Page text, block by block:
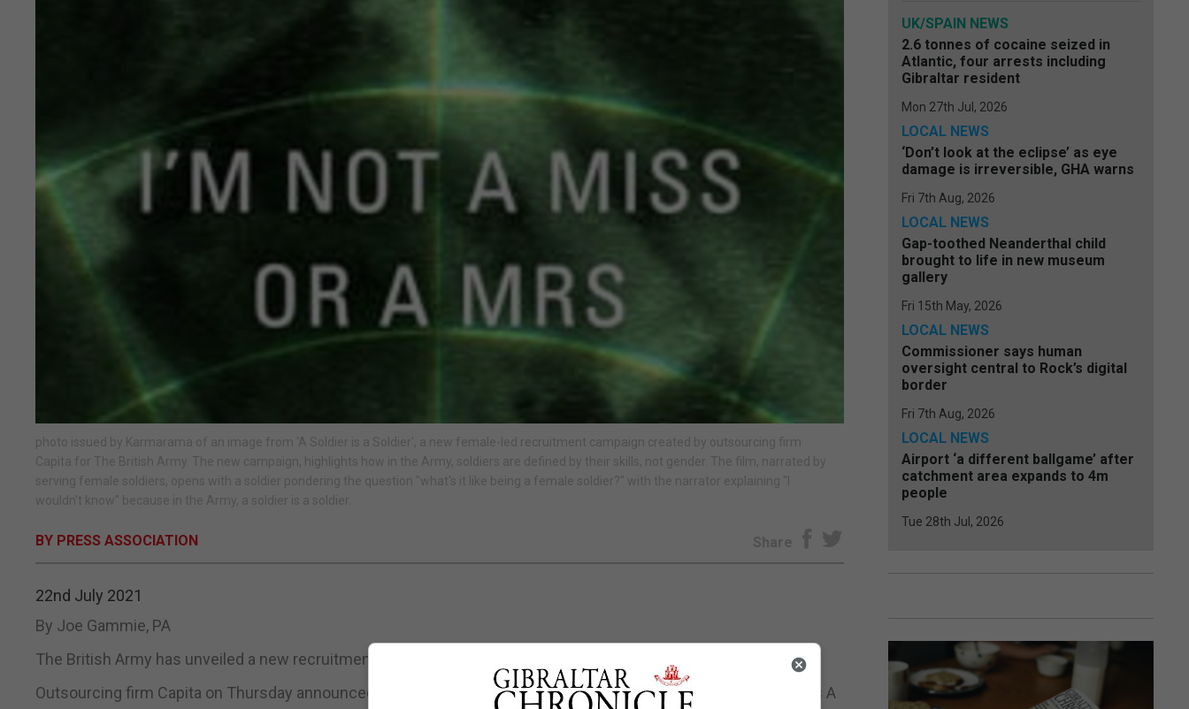
photo issued by Karmarama of an image from 'A Soldier is a Soldier', a new female-led recruitment campaign created by outsourcing firm
Capita for The British Army. The new campaign, highlights how in the Army, soldiers are defined by their skills, not gender. The film, narrated by
serving female soldiers, opens with a soldier pondering the question "what's it like being a female soldier?" with the narrator explaining "I
wouldn't know" because in the Army, a soldier is a soldier.
BY PRESS ASSOCIATION Share
22nd July 2021
By Joe Gammie, PA
The British Army has unveiled a new recruitment campaign amid a drive to encourage more women to sign up.
Outsourcing firm Capita on Thursday announced its latest recruitment campaign for the British Army, A Soldier Is A
UK/SPAIN NEWS
2.6 tonnes of cocaine seized in
Atlantic, four arrests including
Gibraltar resident
Mon 27th Jul, 2026
LOCAL NEWS
‘Don’t look at the eclipse’ as eye
damage is irreversible, GHA warns
Fri 7th Aug, 2026
LOCAL NEWS
Gap-toothed Neanderthal child
brought to life in new museum
gallery
Fri 15th May, 2026
LOCAL NEWS
Commissioner says human
oversight central to Rock’s digital
border
Fri 7th Aug, 2026
LOCAL NEWS
Airport ‘a different ballgame’ after
catchment area expands to 4m
people
Tue 28th Jul, 2026